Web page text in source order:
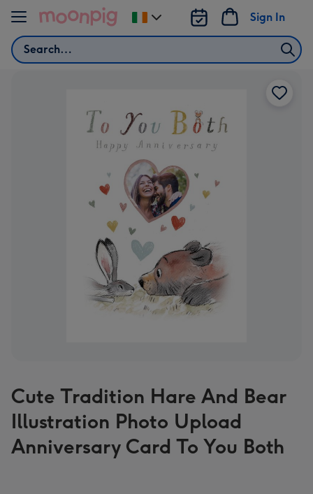
Skip to content
Search
Sign In
Change
delivery
Cute Tradition Hare And Bear
Illustration Photo Upload
Anniversary Card To You Both